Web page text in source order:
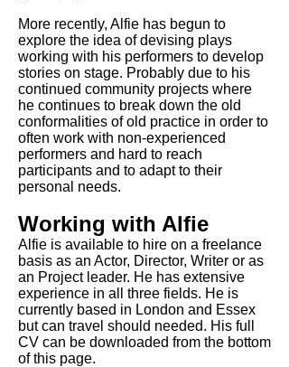
More recently, Alfie has begun to
explore the idea of devising plays
working with his performers to develop
stories on stage. Probably due to his
continued community projects where
he continues to break down the old
conformalities of old practice in order to
often work with non-experienced
performers and hard to reach
participants and to adapt to their
personal needs.
Working with Alfie
Alfie is available to hire on a freelance
basis as an Actor, Director, Writer or as
an Project leader. He has extensive
experience in all three fields. He is
currently based in London and Essex
but can travel should needed. His full
CV can be downloaded from the bottom
of this page.